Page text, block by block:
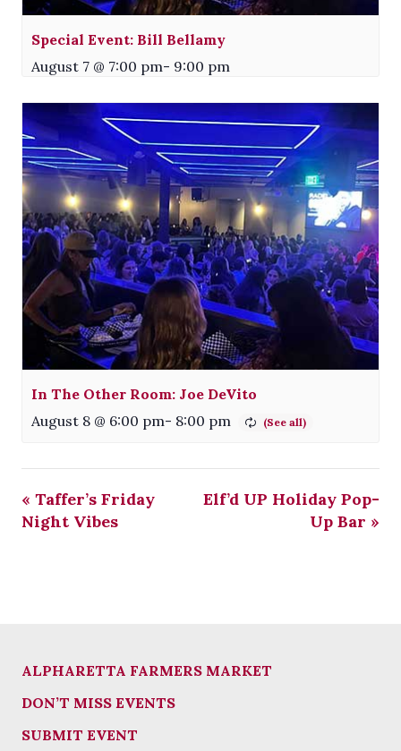
Special Event: Bill Bellamy
August 7 @ 7:00 pm- 9:00 pm
In The Other Room: Joe DeVito
August 8 @ 6:00 pm- 8:00 pm
« Taffer’s Friday
Night Vibes
Elf’d UP Holiday Pop-
Up Bar »
ALPHARETTA FARMERS MARKET
DON’T MISS EVENTS
SUBMIT EVENT